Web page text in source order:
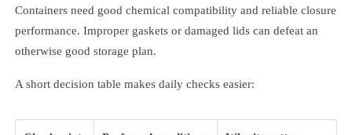
Containers need good chemical compatibility and reliable closure
performance. Improper gaskets or damaged lids can defeat an
otherwise good storage plan.
A short decision table makes daily checks easier: